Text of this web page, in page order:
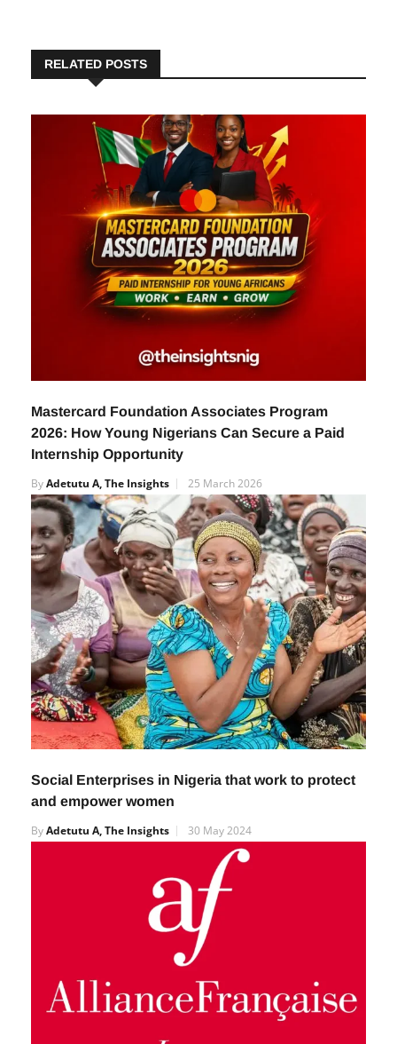
RELATED POSTS
Mastercard Foundation Associates Program
2026: How Young Nigerians Can Secure a Paid
Internship Opportunity
ByAdetutu A, The Insights 25 March 2026
Social Enterprises in Nigeria that work to protect
and empower women
ByAdetutu A, The Insights 30 May 2024